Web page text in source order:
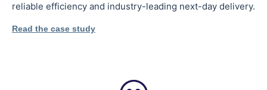
reliable efficiency and industry-leading next-day delivery.
Read the case study